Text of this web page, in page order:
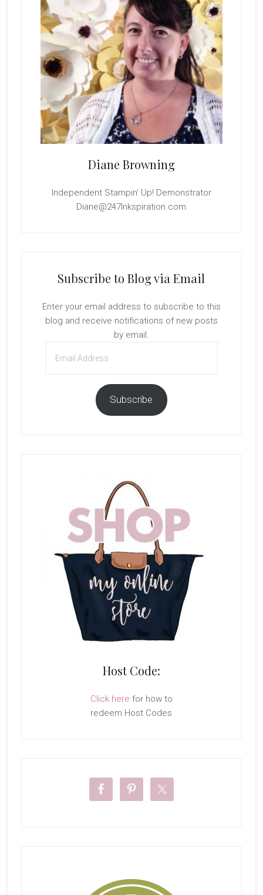
Diane Browning
Independent Stampin' Up! Demonstrator
Diane@247Inkspiration.com
Subscribe to Blog via Email
Enter your email address to subscribe to this
blog and receive notifications of new posts
by email.
Address
Subscribe
Host Code:
Click here for how to
redeem Host Codes